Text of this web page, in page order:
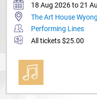
18 Aug 2026 to 21
The Art House Wyong
Performing Lines
All tickets $25.00